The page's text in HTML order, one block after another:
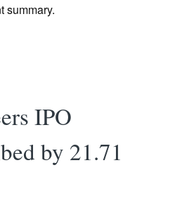
summary.
IPO
by 21.71